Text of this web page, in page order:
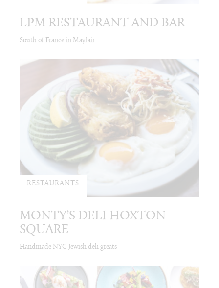
LPM RESTAURANT AND BAR
South of France in Mayfair
RESTAURANTS
MONTY’S DELI HOXTON
SQUARE
Handmade NYC Jewish deli greats